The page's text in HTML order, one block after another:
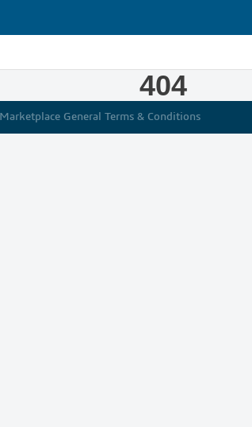
404
Marketplace General Terms & Conditions